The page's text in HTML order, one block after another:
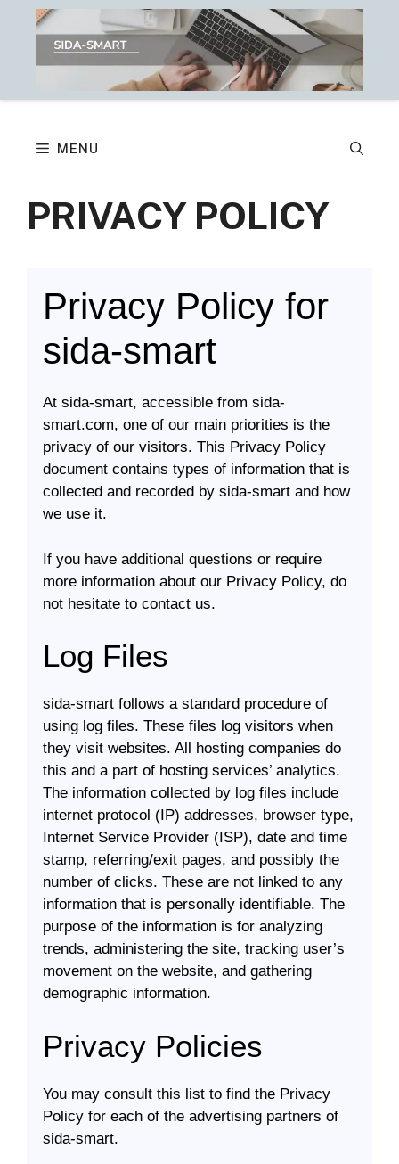
content
MENU
PRIVACY POLICY
Privacy Policy for
sida-smart
At sida-smart, accessible from sida-
smart.com, one of our main priorities is the
privacy of our visitors. This Privacy Policy
document contains types of information that is
collected and recorded by sida-smart and how
we use it.
If you have additional questions or require
more information about our Privacy Policy, do
not hesitate to contact us.
Log Files
sida-smart follows a standard procedure of
using log files. These files log visitors when
they visit websites. All hosting companies do
this and a part of hosting services’ analytics.
The information collected by log files include
internet protocol (IP) addresses, browser type,
Internet Service Provider (ISP), date and time
stamp, referring/exit pages, and possibly the
number of clicks. These are not linked to any
information that is personally identifiable. The
purpose of the information is for analyzing
trends, administering the site, tracking user’s
movement on the website, and gathering
demographic information.
Privacy Policies
You may consult this list to find the Privacy
Policy for each of the advertising partners of
sida-smart.